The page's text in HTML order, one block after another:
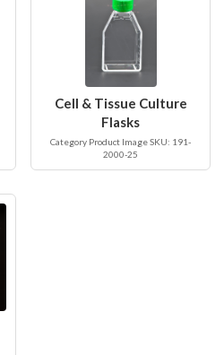
Cell & Tissue Culture
Flasks
Category Product Image SKU: 191-
2000-25